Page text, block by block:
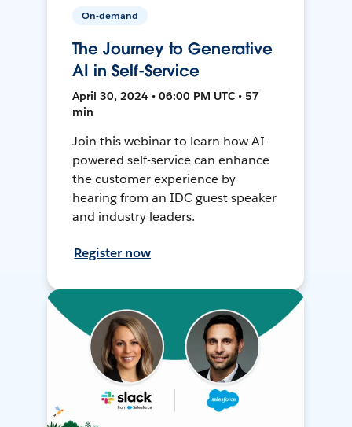
On-demand
The Journey to Generative
AI in Self-Service
April 30, 2024 • 06:00 PM UTC • 57
min
Join this webinar to learn how AI-
powered self-service can enhance
the customer experience by
hearing from an IDC guest speaker
and industry leaders.
Register now